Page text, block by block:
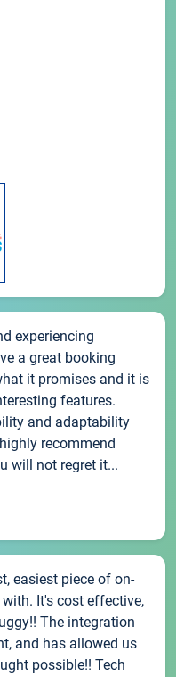
experiencing
a great booking
it promises and it is
features.
and adaptability
recommend
will not regret it...
easiest piece of on-
It's cost effective,
The integration
and has allowed us
possible!! Tech